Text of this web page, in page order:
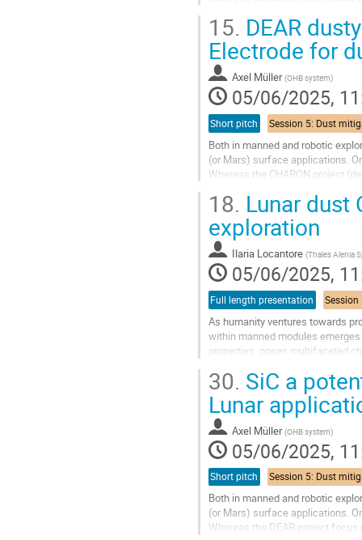
Go
to
contribution
page
15. DEAR
Electrode for
Axel Müller (OHB system)
05/06/2025,
Short pitch
Both in manned and robotic
(or Mars) surface applications.
Whereas the CHARON project
Go
to
contribution
page
18. Lunar dust
exploration
Ilaria Locantore (Thales Alenia
05/06/2025,
Full length presentation
As humanity ventures towards
within manned modules
properties, poses multifaceted
Go
contribution
page
30. SiC a
Lunar
Axel Müller (OHB system)
05/06/2025,
Short pitch
Both in manned and robotic
(or Mars) surface applications.
Whereas the DEAR project